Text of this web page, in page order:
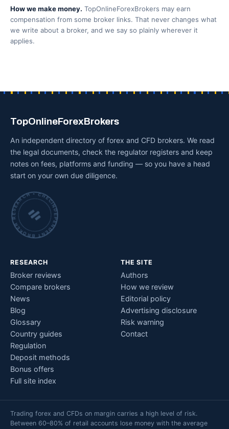
How we make money. TopOnlineForexBrokers may earn
compensation from some broker links. That never changes what
we write about a broker, and we say so plainly wherever it
applies.
TopOnlineForexBrokers
An independent directory of forex and CFD brokers. We read
the legal documents, check the regulator registers and keep
notes on fees, platforms and funding — so you have a head
start on your own due diligence.
INDEPENDENT BROKER RESEARCH • CHECKED BY HAND •
RESEARCH
Broker reviews
Compare brokers
News
Blog
Glossary
Country guides
Regulation
Deposit methods
Bonus offers
Full site index
THE SITE
Authors
How we review
Editorial policy
Advertising disclosure
Risk warning
Contact
Trading forex and CFDs on margin carries a high level of risk.
Between 60–80% of retail accounts lose money with the average